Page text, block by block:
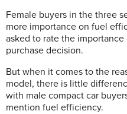
Female buyers in the three
more importance on fuel
asked to rate the
purchase decision.
But when it comes to the
model, there is little
with male compact car
mention fuel efficiency.